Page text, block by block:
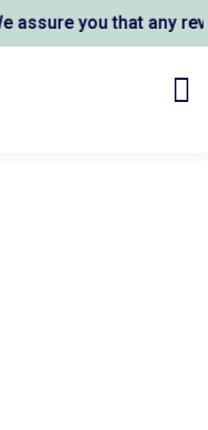
you that any